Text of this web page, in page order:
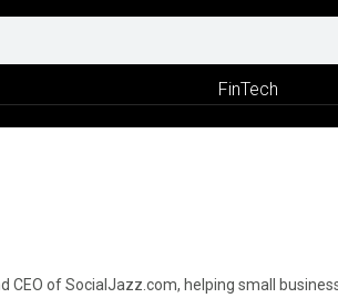
FinTech
CEO of SocialJazz.com, helping small